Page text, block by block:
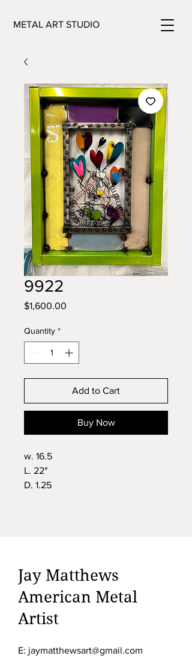
METAL ART STUDIO
9922
$1,600.00
Quantity *
Add to Cart
Buy Now
w. 16.5
L. 22"
D. 1.25
Jay Matthews
American Metal
Artist
E: jaymatthewsart@gmail.com